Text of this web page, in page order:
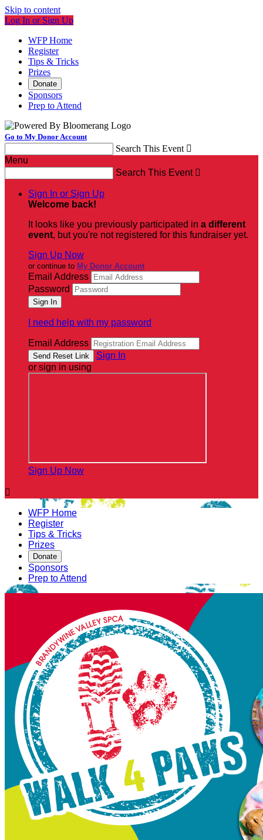
Skip to content
Log In or Sign Up
WFP Home
Register
Tips & Tricks
Prizes
Donate
Sponsors
Prep to Attend
Go to My Donor Account
Search This Event 
Menu
Search This Event 
Sign In or Sign Up
Welcome back!
It looks like you previously participated in a different
event, but you're not registered for this fundraiser yet.
Sign Up Now
or continue to My Donor Account
Email Address
Password
I need help with my password
Email Address
Sign In
or sign in using
Sign Up Now

WFP Home
Register
Tips & Tricks
Prizes
Donate
Sponsors
Prep to Attend